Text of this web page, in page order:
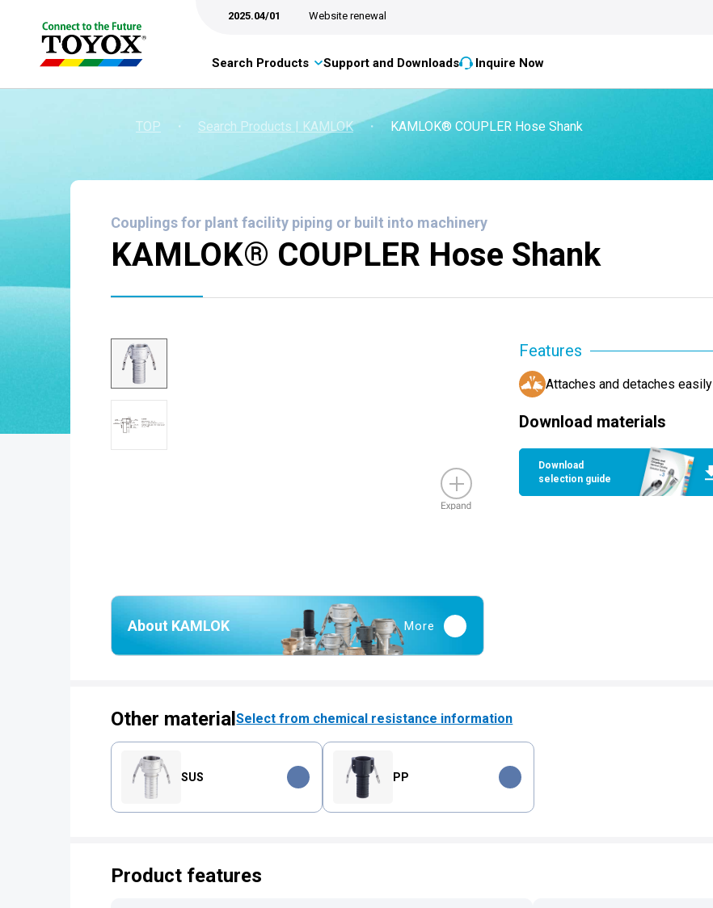
2025.04/01 Website renewal
Search Products Support and Downloads Inquire Now
TOP ・ Search Products | KAMLOK ・ KAMLOK® COUPLER Hose Shank
Couplings for plant facility piping or built into machinery
KAMLOK® COUPLER Hose Shank
Features
Attaches and detaches easily
Download materials
Download
selection guide
About KAMLOK More
Other materialSelect from chemical resistance information
SUS PP
Product features